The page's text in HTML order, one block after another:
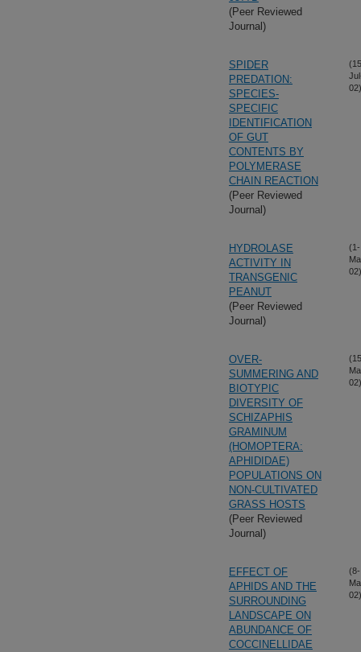
(Peer Reviewed
Journal)
SPIDER
PREDATION:
SPECIES-
SPECIFIC
IDENTIFICATION
OF GUT
CONTENTS BY
POLYMERASE
CHAIN REACTION
(Peer Reviewed
Journal)
02)
HYDROLASE
ACTIVITY IN
TRANSGENIC
PEANUT
(Peer Reviewed
Journal)
(1-
02)
OVER-
SUMMERING AND
BIOTYPIC
DIVERSITY OF
SCHIZAPHIS
GRAMINUM
(HOMOPTERA:
APHIDIDAE)
POPULATIONS ON
NON-CULTIVATED
GRASS HOSTS
(Peer Reviewed
Journal)
02)
EFFECT OF
APHIDS AND THE
SURROUNDING
LANDSCAPE ON
ABUNDANCE OF
COCCINELLIDAE
(8-
02)